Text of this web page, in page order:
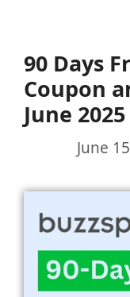
90 Days
Coupon
June 2025
June